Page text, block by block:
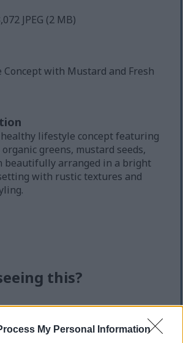
My Personal Information
JPEG (2 MB)
with Mustard and Fresh
lifestyle concept featuring
greens, mustard seeds,
beautifully arranged in a bright
with rustic textures and
this?
like an extra step — but this quick
the website safe, fast, and